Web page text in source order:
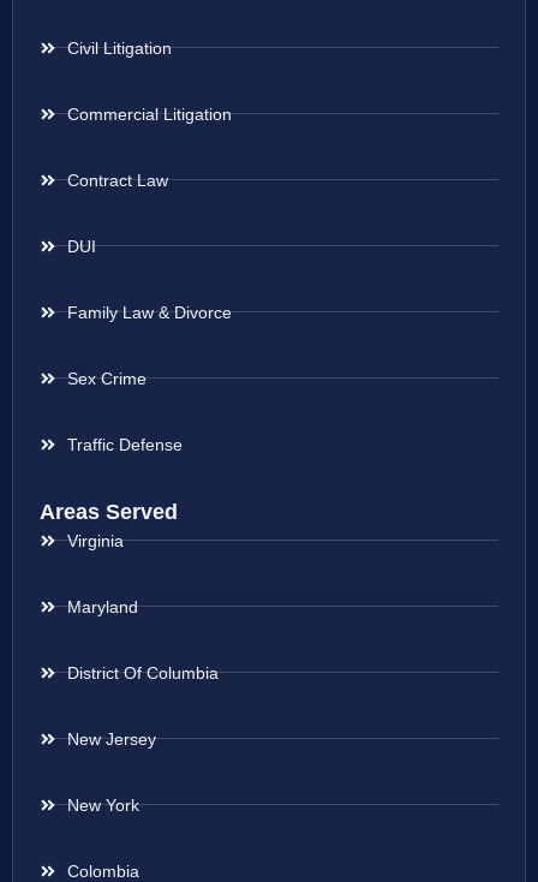
Civil Litigation
Commercial Litigation
Contract Law
DUI
Family Law & Divorce
Sex Crime
Traffic Defense
Areas Served
Virginia
Maryland
District Of Columbia
New Jersey
New York
Colombia